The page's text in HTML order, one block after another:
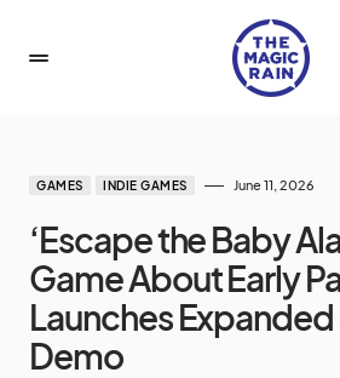
GAMES INDIE GAMES June 11, 2026
‘Escape the Baby
Game About Early
Launches
Demo